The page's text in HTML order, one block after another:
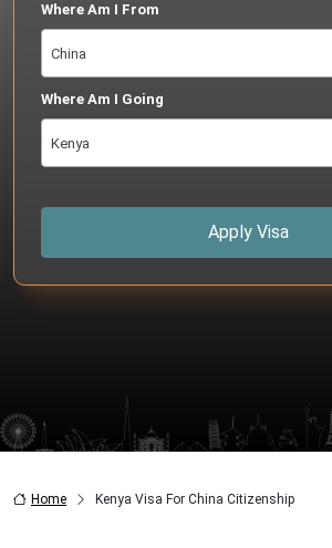
Where Am I From
China
Where Am I Going
Kenya
Apply Visa
Home Kenya Visa For China Citizenship